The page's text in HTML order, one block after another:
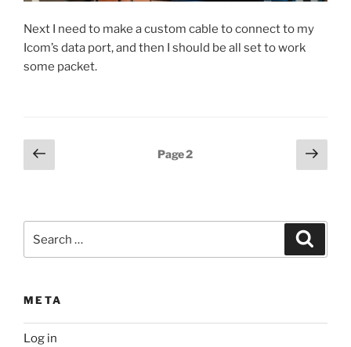
Next I need to make a custom cable to connect to my
Icom’s data port, and then I should be all set to work
some packet.
Posts
pagination
Previous
page
Page2
Next
page
for:
META
Log in